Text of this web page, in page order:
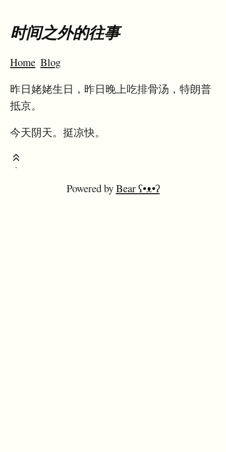
时间之外的往事
Home Blog
昨日姥姥生日，昨日晚上吃排骨汤，特朗普
抵京。
今天阴天。挺凉快。
Powered byBearʕ•ᴥ•ʔ